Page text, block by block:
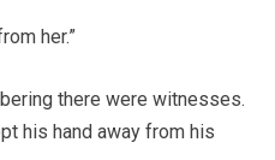
her.”
there were witnesses.
his hand away from his